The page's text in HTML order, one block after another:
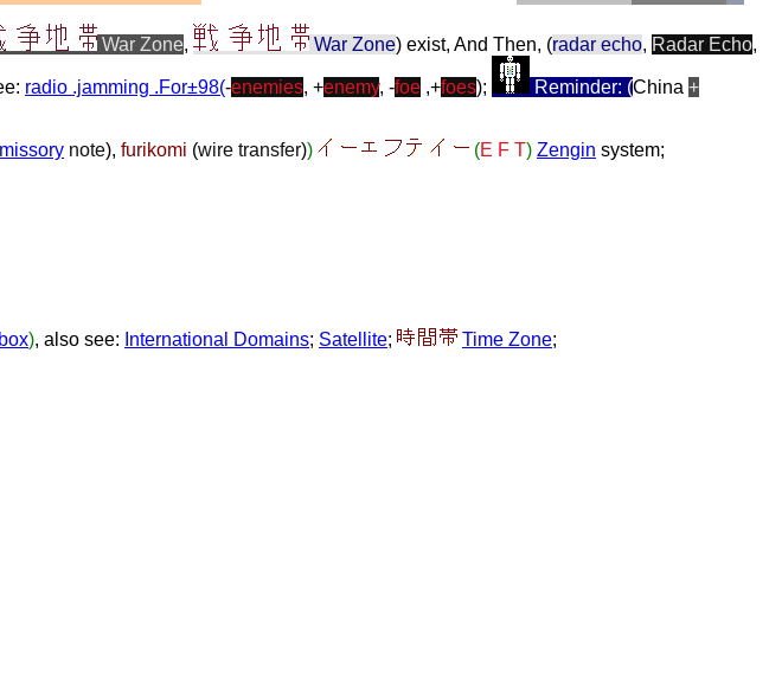
War Zone, War Zone) exist, And Then, (radar echo, Radar Echo,
radio .jamming .For±98(-enemies, +enemy, -foe ,+foes); Reminder: (China +
note), furikomi (wire transfer)) (E F T) Zengin system;
box), also see: International Domains; Satellite; Time Zone;